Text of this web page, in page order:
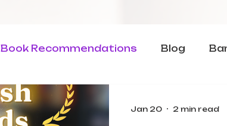
Book Recommendations Blog
Jan 20 2 min read